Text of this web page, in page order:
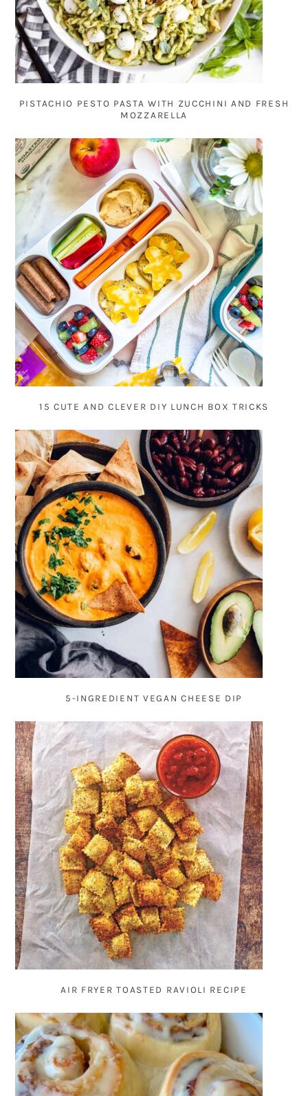
PISTACHIO PESTO PASTA WITH ZUCCHINI AND FRESH
MOZZARELLA
15 CUTE AND CLEVER DIY LUNCH BOX TRICKS
5-INGREDIENT VEGAN CHEESE DIP
AIR FRYER TOASTED RAVIOLI RECIPE